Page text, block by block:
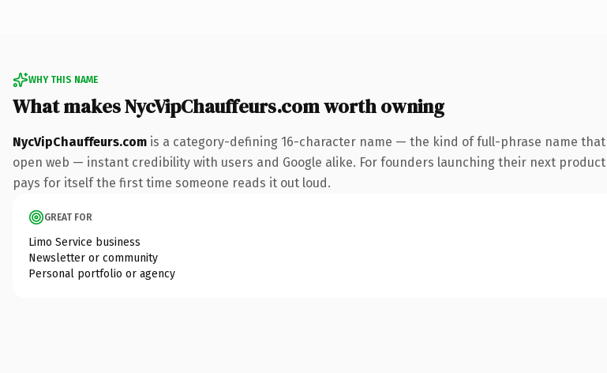
WHY THIS NAME
What makes NycVipChauffeurs.com worth owning
NycVipChauffeurs.com is a category-defining 16-character name — the kind of full-phrase name
open web — instant credibility with users and Google alike. For founders launching their next
pays for itself the first time someone reads it out loud.
GREAT FOR
Limo Service business
Newsletter or community
Personal portfolio or agency